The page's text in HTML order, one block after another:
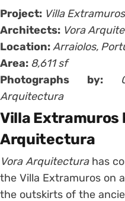
Project: Villa Extramuros
Architects: Vora
Location:Arraiolos,
Area: 8,611 sf
Photographs by:
Arquitectura
Villa Extramuros
Arquitectura
Vora Arquitecturahas
the Villa Extramuros on
the outskirts of the